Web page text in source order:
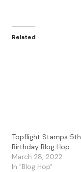
Related
Topflight Stamps 5th
Birthday Blog Hop
March 28, 2022
In "Blog Hop"